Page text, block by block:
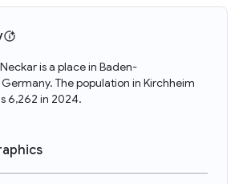
is a place in Baden-
The population in Kirchheim
6,262 in 2024.